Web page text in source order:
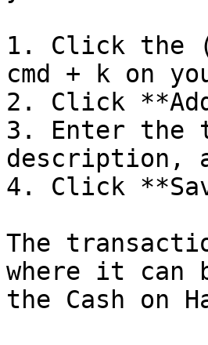
1. Click the
cmd + k on
2. Click
3. Enter the
description,
4. Click
The
where it can
the Cash on